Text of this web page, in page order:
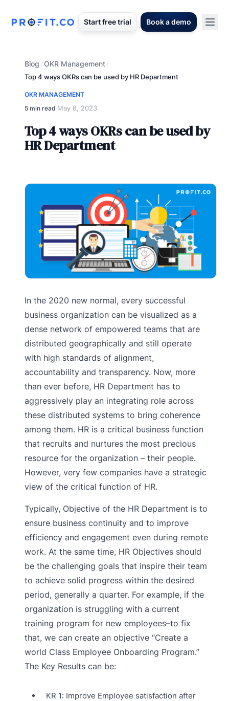
Start free trial Book a demo
Blog /OKR Management/
Top 4 ways OKRs can be used by HR Department
OKR MANAGEMENT
5 min read·May 8, 2023
Top 4 ways OKRs can be used by
HR Department
In the 2020 new normal, every successful
business organization can be visualized as a
dense network of empowered teams that are
distributed geographically and still operate
with high standards of alignment,
accountability and transparency. Now, more
than ever before, HR Department has to
aggressively play an integrating role across
these distributed systems to bring coherence
among them. HR is a critical business function
that recruits and nurtures the most precious
resource for the organization – their people.
However, very few companies have a strategic
view of the critical function of HR.
Typically, Objective of the HR Department is to
ensure business continuity and to improve
efficiency and engagement even during remote
work. At the same time, HR Objectives should
be the challenging goals that inspire their team
to achieve solid progress within the desired
period, generally a quarter. For example, if the
organization is struggling with a current
training program for new employees–to fix
that, we can create an objective “Create a
world Class Employee Onboarding Program.”
The Key Results can be:
KR 1: Improve Employee satisfaction after